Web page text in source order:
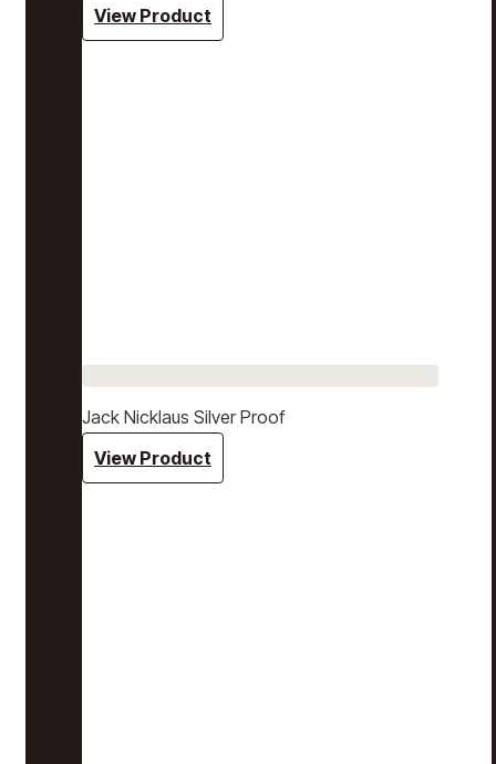
View Product
Jack Nicklaus Silver Proof
View Product